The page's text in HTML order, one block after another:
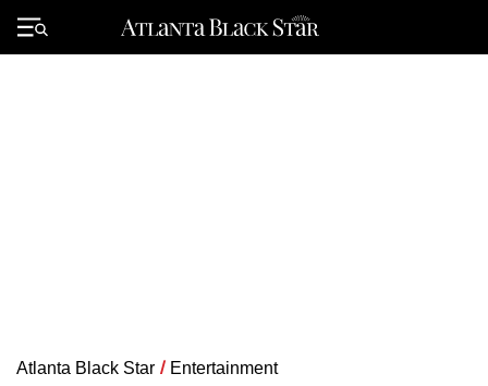
Primary
Menu
Atlanta Black Star / Entertainment